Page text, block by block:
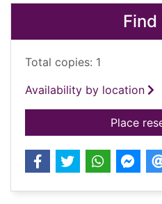
Find
Total copies: 1
Availability by location
Place